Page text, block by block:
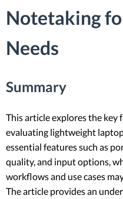
Notetaking
Needs
Summary
This article explores the key
evaluating lightweight
essential features such as
quality, and input options,
workflows and use cases
The article provides an